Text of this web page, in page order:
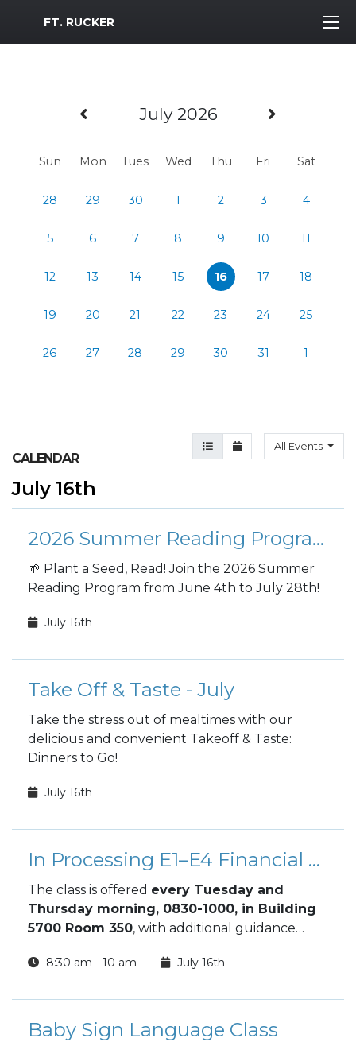
MWR Logo
FT. RUCKER
Previous Month
July 2026
Sun Mon Tues Wed Thu Fri Sat
28 29 30 1 2 3 4
5 6 7 8 9 10 11
12 13 14 15 16 17 18
19 20 21 22 23 24 25
26 27 28 29 30 31 1
Agenda View
Month ViewAll Events
CALENDAR
July 16th
2026 Summer Reading Program
🌱 Plant a Seed, Read! Join the 2026 Summer
Reading Program from June 4th to July 28th!
July 16th
Take Off & Taste - July
Take the stress out of mealtimes with our
delicious and convenient Takeoff & Taste:
Dinners to Go!
July 16th
In Processing E1–E4 Financial Orientation Class
The class is offered every Tuesday and
Thursday morning, 0830-1000, in Building
5700 Room 350, with additional guidance
Program. This orientation gives new Soldiers
from day one and build long‑term financial
stability.
8:30 am - 10 am July 16th
Baby Sign Language Class